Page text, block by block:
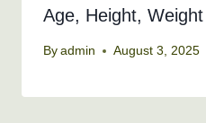
Age, Height, Weight
By admin August 3, 2025